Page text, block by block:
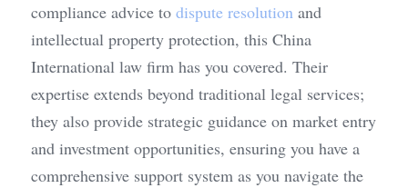
compliance advice to dispute resolution and
intellectual property protection, this China
International law firm has you covered. Their
expertise extends beyond traditional legal services;
they also provide strategic guidance on market entry
and investment opportunities, ensuring you have a
comprehensive support system as you navigate the